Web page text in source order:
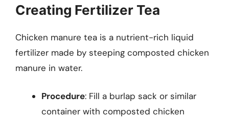
Creating Fertilizer Tea
Chicken manure tea is a nutrient-rich liquid
fertilizer made by steeping composted chicken
manure in water.
Procedure: Fill a burlap sack or similar
container with composted chicken